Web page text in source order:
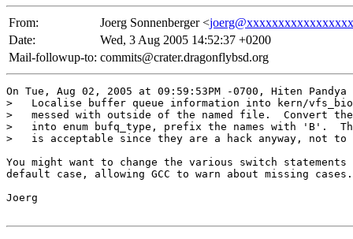
From: Joerg Sonnenberger <joerg@xxxxxxxxxxxxxxxxx
Date:
Wed, 3 Aug 2005 14:52:37 +0200
Mail-followup-to: commits@crater.dragonflybsd.org
On Tue, Aug 02, 2005 at 09:59:53PM -0700, Hiten
>   Localise buffer queue information into kern/
>   messed with outside of the named file.  Convert the
>   into enum bufq_type, prefix the names with 'B'.
>   is acceptable since they are a hack anyway, not to
You might want to change the various switch statements
default case, allowing GCC to warn about missing cases.
Joerg